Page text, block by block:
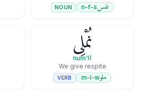
نفسn-f-s
NOUN
نُمْلِى
num'lī
We give respite
ملوm-l-w
VERB